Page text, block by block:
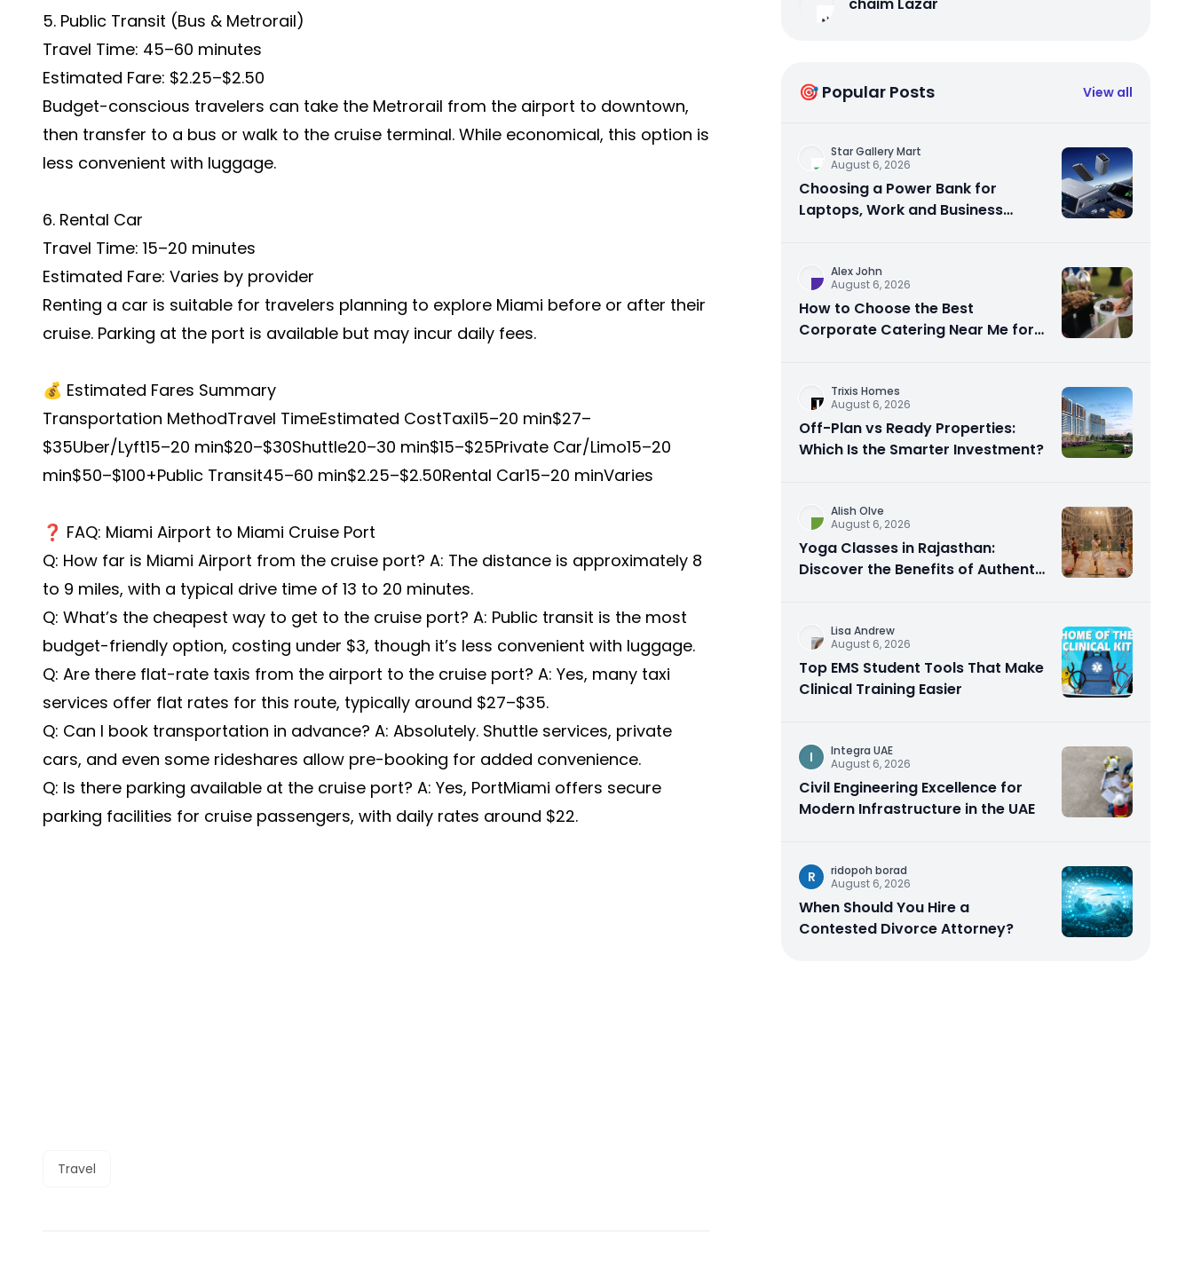
5. Public Transit (Bus & Metrorail)
Travel Time: 45–60 minutes
Estimated Fare: $2.25–$2.50
Budget-conscious travelers can take the Metrorail from the airport to downtown,
then transfer to a bus or walk to the cruise terminal. While economical, this option is
less convenient with luggage.
6. Rental Car
Travel Time: 15–20 minutes
Estimated Fare: Varies by provider
Renting a car is suitable for travelers planning to explore Miami before or after their
cruise. Parking at the port is available but may incur daily fees.
💰 Estimated Fares Summary
Transportation MethodTravel TimeEstimated CostTaxi15–20 min$27–
$35Uber/Lyft15–20 min$20–$30Shuttle20–30 min$15–$25Private Car/Limo15–20
min$50–$100+Public Transit45–60 min$2.25–$2.50Rental Car15–20 minVaries
❓ FAQ: Miami Airport to Miami Cruise Port
Q: How far is Miami Airport from the cruise port? A: The distance is approximately 8
to 9 miles, with a typical drive time of 13 to 20 minutes.
Q: What’s the cheapest way to get to the cruise port? A: Public transit is the most
budget-friendly option, costing under $3, though it’s less convenient with luggage.
Q: Are there flat-rate taxis from the airport to the cruise port? A: Yes, many taxi
services offer flat rates for this route, typically around $27–$35.
Q: Can I book transportation in advance? A: Absolutely. Shuttle services, private
cars, and even some rideshares allow pre-booking for added convenience.
Q: Is there parking available at the cruise port? A: Yes, PortMiami offers secure
parking facilities for cruise passengers, with daily rates around $22.
Travel
🎯 Popular Posts View all
Star Gallery Mart
August 6, 2026
Choosing a Power Bank for
Laptops, Work and Business
Alex John
August 6, 2026
How to Choose the Best
Corporate Catering Near Me for
Trixis Homes
August 6, 2026
Off-Plan vs Ready Properties:
Which Is the Smarter Investment?
Alish Olve
August 6, 2026
Yoga Classes in Rajasthan:
Discover the Benefits of Authentic
Lisa Andrew
August 6, 2026
Top EMS Student Tools That Make
Clinical Training Easier
I
Integra UAE
August 6, 2026
Civil Engineering Excellence for
Modern Infrastructure in the UAE
R
ridopoh borad
August 6, 2026
When Should You Hire a
Contested Divorce Attorney?